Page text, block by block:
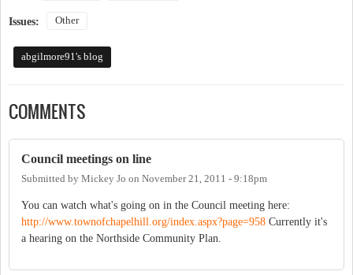
Issues: Other
abgilmore91's blog
COMMENTS
Council meetings on line
Submitted by Mickey Jo on November 21, 2011 - 9:18pm
You can watch what's going on in the Council meeting here:
http://www.townofchapelhill.org/index.aspx?page=958 Currently it's
a hearing on the Northside Community Plan.